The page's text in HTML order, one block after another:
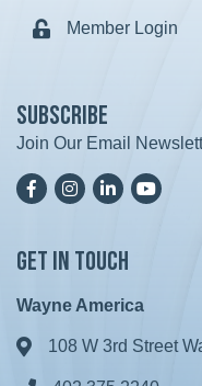
Lock iconMember Login
Subscribe
Join Our Email
FacebookInstagramLinkedInYoutTube
Get in Touch
Wayne America
Address & Map
108 W 3rd Street